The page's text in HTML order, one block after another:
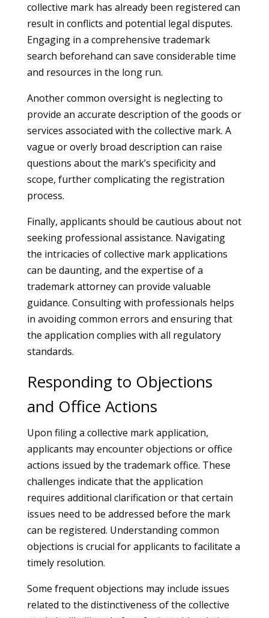
collective mark has already been registered can
result in conflicts and potential legal disputes.
Engaging in a comprehensive trademark
search beforehand can save considerable time
and resources in the long run.
Another common oversight is neglecting to
provide an accurate description of the goods or
services associated with the collective mark. A
vague or overly broad description can raise
questions about the mark’s specificity and
scope, further complicating the registration
process.
Finally, applicants should be cautious about not
seeking professional assistance. Navigating
the intricacies of collective mark applications
can be daunting, and the expertise of a
trademark attorney can provide valuable
guidance. Consulting with professionals helps
in avoiding common errors and ensuring that
the application complies with all regulatory
standards.
Responding to Objections
and Office Actions
Upon filing a collective mark application,
applicants may encounter objections or office
actions issued by the trademark office. These
challenges indicate that the application
requires additional clarification or that certain
issues need to be addressed before the mark
can be registered. Understanding common
objections is crucial for applicants to facilitate a
timely resolution.
Some frequent objections may include issues
related to the distinctiveness of the collective